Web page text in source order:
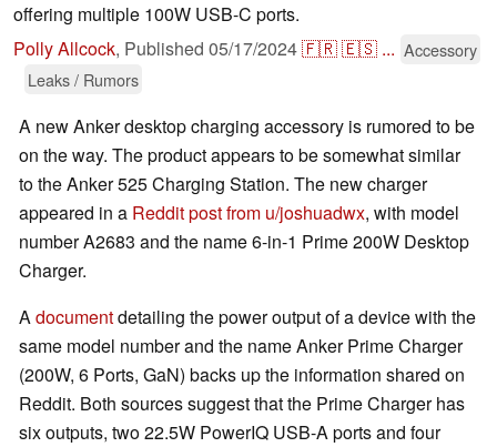
offering multiple 100W USB-C ports.
Polly Allcock, Published 05/17/2024🇫🇷🇪🇸 ... Accessory
Leaks / Rumors
A new Anker desktop charging accessory is rumored to be
on the way. The product appears to be somewhat similar
to the Anker 525 Charging Station. The new charger
appeared in a Reddit post from u/joshuadwx, with model
number A2683 and the name 6-in-1 Prime 200W Desktop
Charger.
Adocumentdetailing the power output of a device with the
same model number and the name Anker Prime Charger
(200W, 6 Ports, GaN) backs up the information shared on
Reddit. Both sources suggest that the Prime Charger has
six outputs, two 22.5W PowerIQ USB-A ports and four